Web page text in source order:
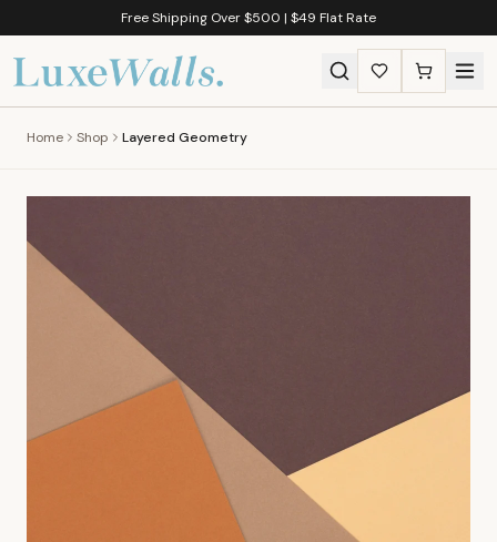
Free Shipping Over $500 | $49 Flat Rate
Home Shop Layered Geometry